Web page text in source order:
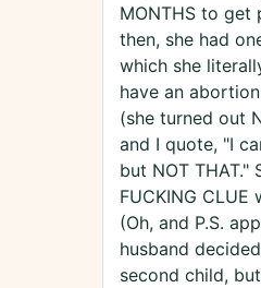
MONTHS to get
then, she had
which she
have an
(she turned out
and I quote, "I
but NOT THAT."
FUCKING CLUE
(Oh, and P.S.
husband
second child,